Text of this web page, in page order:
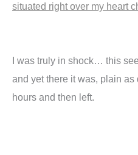
situated right over my heart
I was truly in shock… this
and yet there it was, plain as
hours and then left.